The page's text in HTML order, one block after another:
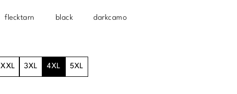
flecktarn black darkcamo
XXL 3XL 4XL 5XL